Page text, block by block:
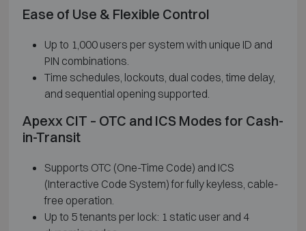
Ease of Use & Flexible Control
Up to 1,000 users per system with unique ID and
PIN combinations.
Time schedules, lockouts, dual codes, time delay,
and sequential opening supported.
Apexx CIT – OTC and ICS Modes for Cash-
in-Transit
Supports OTC (One-Time Code) and ICS
(Interactive Code System) for fully keyless, cable-
free operation.
Up to 5 tenants per lock: 1 static user and 4